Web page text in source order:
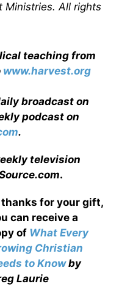
Ministries. All rights
teaching from
www.harvest.org
broadcast on
podcast on
.
television
.
thanks for your gift,
can receive a
of What Every
Christian
to Knowby
Laurie